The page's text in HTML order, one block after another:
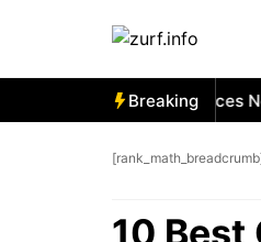
Breaking
Car Window Services
10